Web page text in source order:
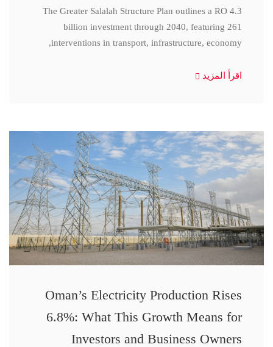
The Greater Salalah Structure Plan outlines a RO 4.3
billion investment through 2040, featuring 261
interventions in transport, infrastructure, economy,
اقرأ المزيد
Oman’s Electricity Production Rises
6.8%: What This Growth Means for
Investors and Business Owners